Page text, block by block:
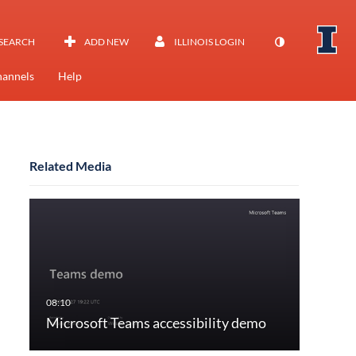
ADD NEW ILLINOIS LOGIN
Help
Related Media
Microsoft Teams accessibility demo